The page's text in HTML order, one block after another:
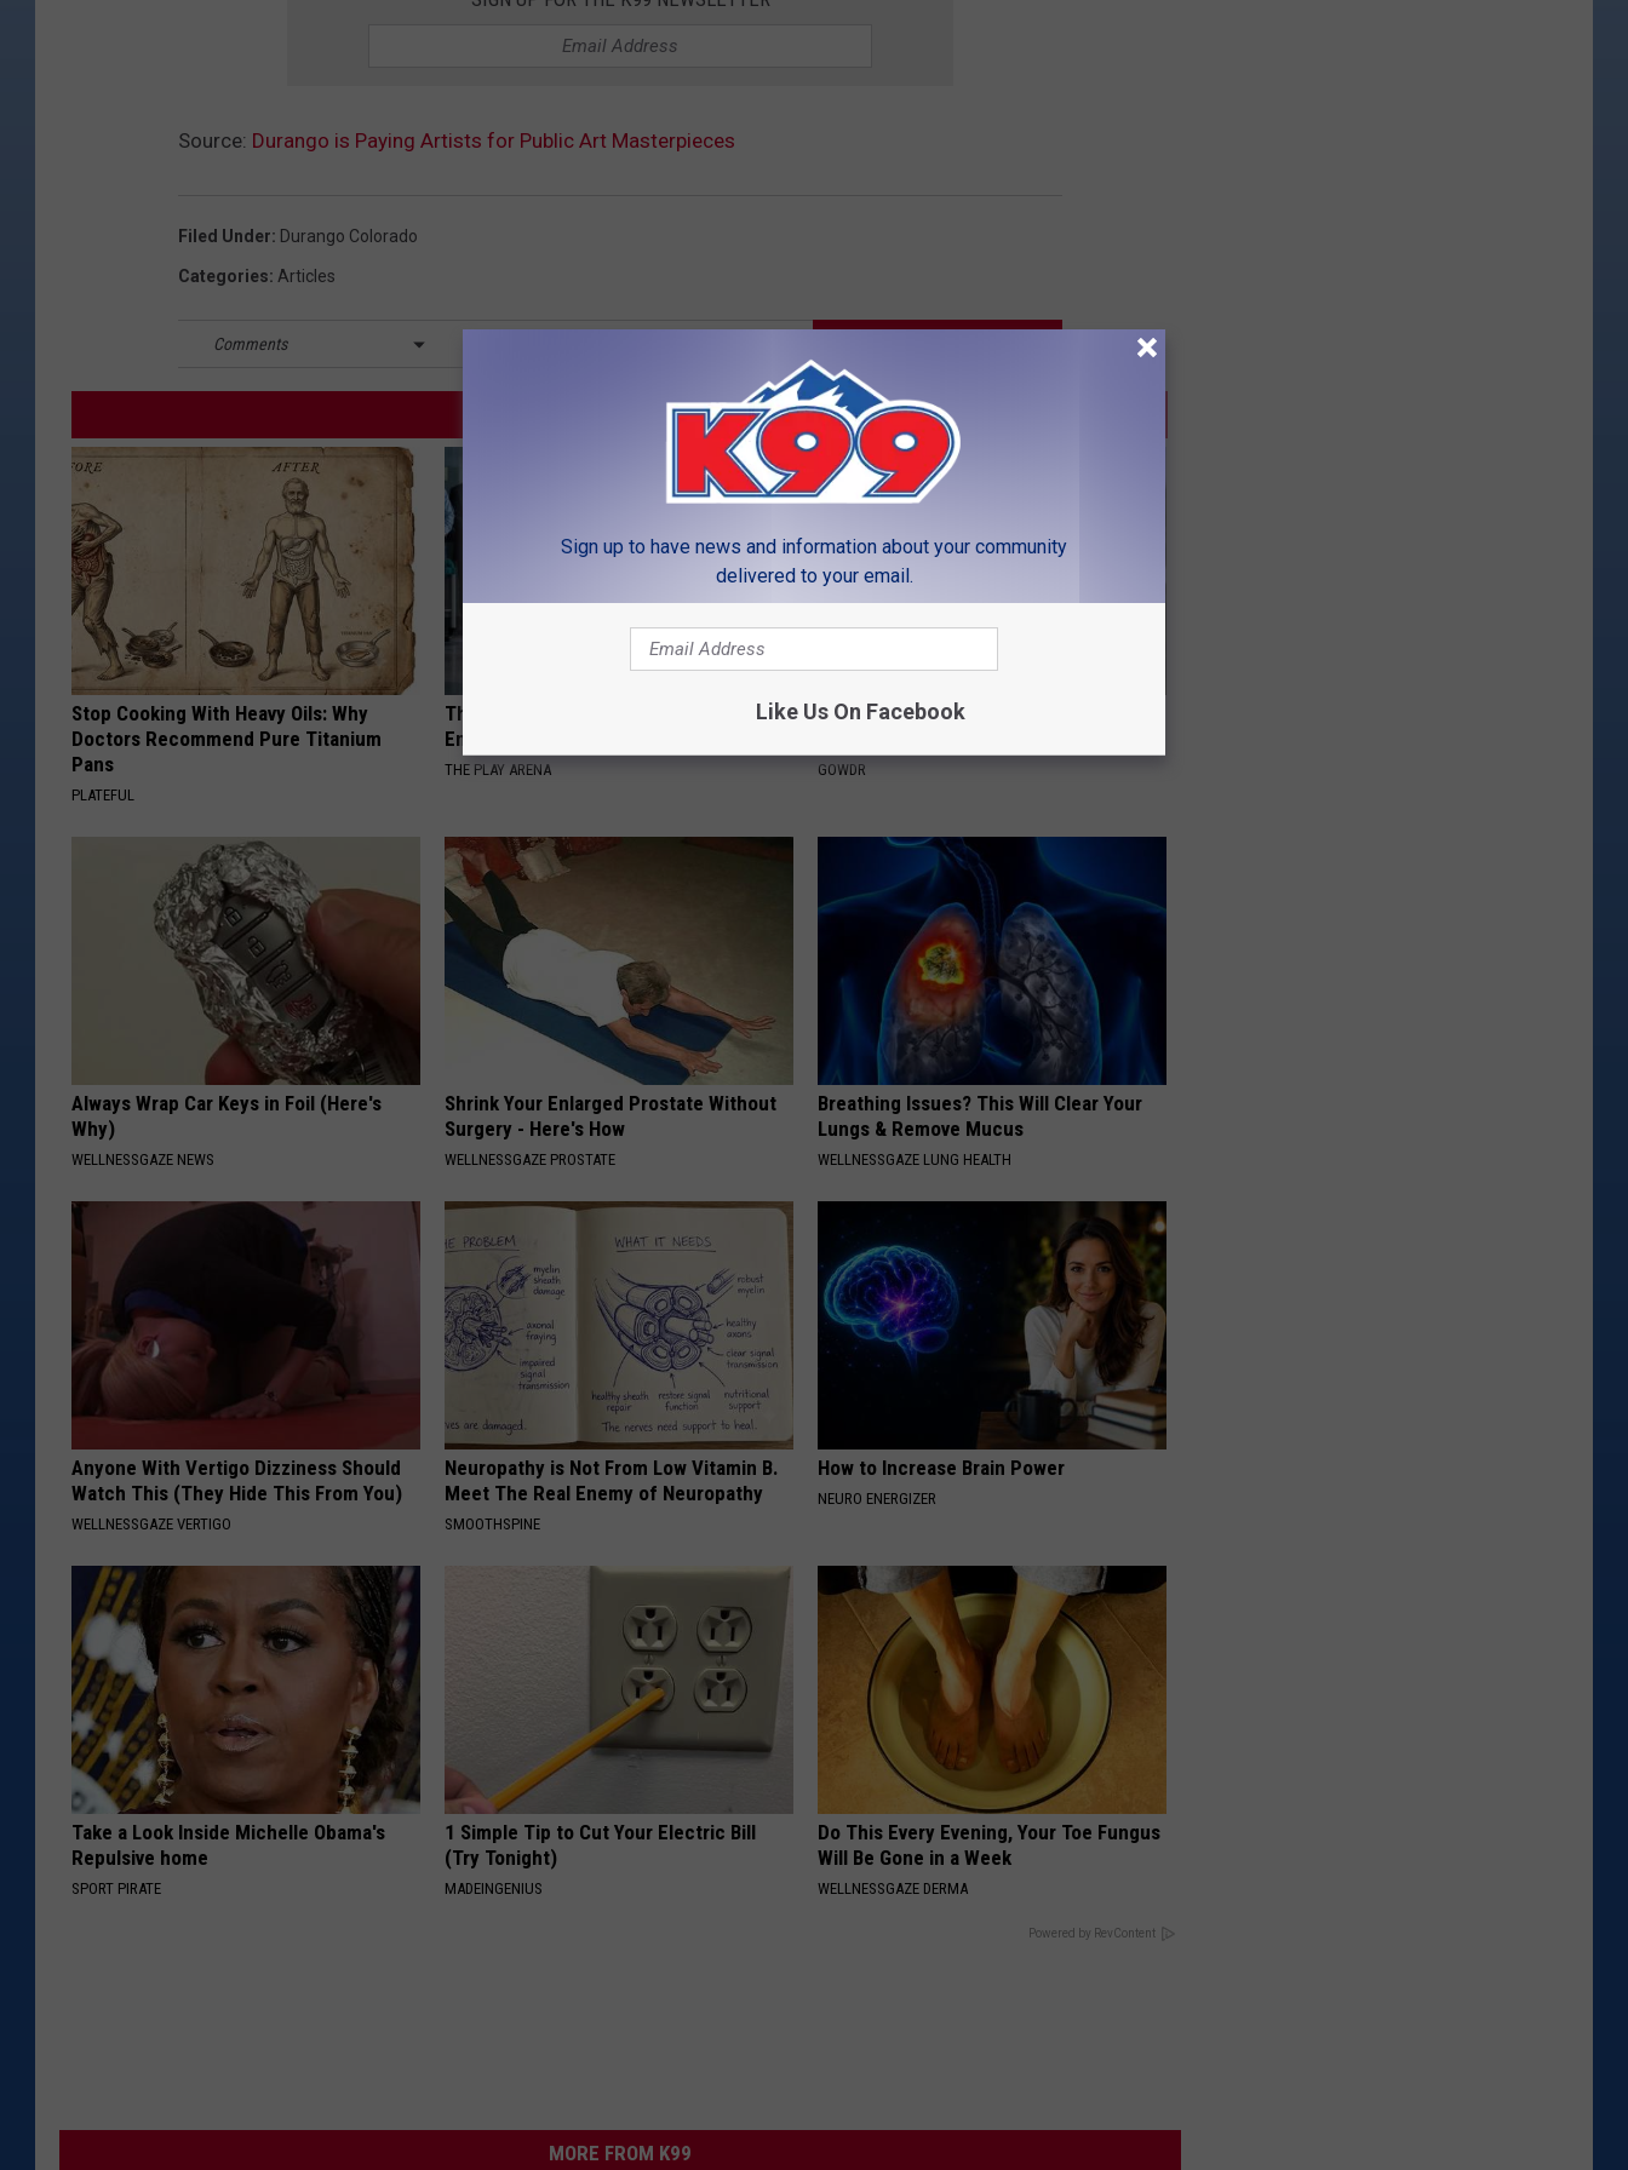
Source: Durango is Paying Artists for Public Art Masterpieces
Filed Under: Durango Colorado
Categories: Articles
Comments
AROUND THE WEB
Stop Cooking With Heavy Oils: Why
Doctors Recommend Pure Titanium
Pans
PLATEFUL
The Nurse Froze When She Saw a Bear
Entered The Hospital
THE PLAY ARENA
Sad News for Kristy Mcnichol, 63, She
GOWDR
Always Wrap Car Keys in Foil (Here's
Why)
WELLNESSGAZE NEWS
Shrink Your Enlarged Prostate Without
Surgery - Here's How
WELLNESSGAZE PROSTATE
Breathing Issues? This Will Clear Your
Lungs & Remove Mucus
WELLNESSGAZE LUNG HEALTH
Anyone With Vertigo Dizziness Should
Watch This (They Hide This From You)
WELLNESSGAZE VERTIGO
Neuropathy is Not From Low Vitamin B.
Meet The Real Enemy of Neuropathy
SMOOTHSPINE
How to Increase Brain Power
NEURO ENERGIZER
Take a Look Inside Michelle Obama's
Repulsive home
SPORT PIRATE
1 Simple Tip to Cut Your Electric Bill
(Try Tonight)
MADEINGENIUS
Do This Every Evening, Your Toe Fungus
Will Be Gone in a Week
WELLNESSGAZE DERMA
Powered by RevContent
MORE FROM K99
Sign up to have news and information about your community
delivered to your email.
Like Us On Facebook